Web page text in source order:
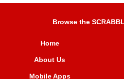
Browse the
Home
About Us
Mobile Apps